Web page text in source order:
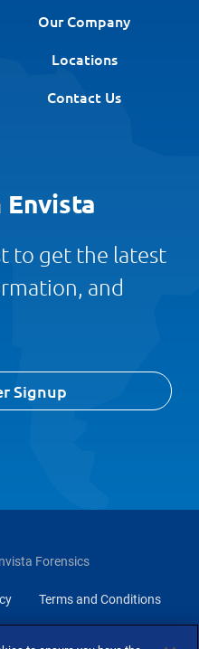
Our Company
Locations
Contact Us
Envista
to get the latest
and
Signup
Forensics
Terms and Conditions